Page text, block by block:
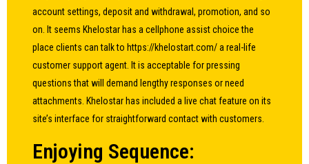
account settings, deposit and withdrawal, promotion, and so
on. It seems Khelostar has a cellphone assist choice the
place clients can talk to https://khelostart.com/a real-life
customer support agent. It is acceptable for pressing
questions that will demand lengthy responses or need
attachments. Khelostar has included a live chat feature on its
site’s interface for straightforward contact with customers.
Enjoying Sequence: